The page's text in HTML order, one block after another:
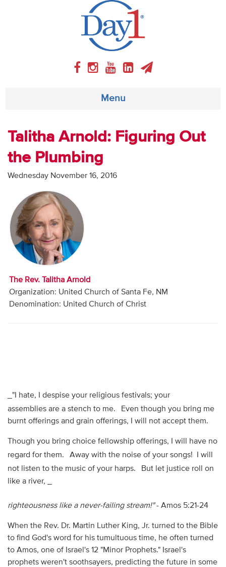
Menu
About
Weekly Program
Articles
Video
Audio
Contact
Donate
Talitha Arnold: Figuring Out
the Plumbing
Wednesday November 16, 2016
The Rev. Talitha Arnold
Organization: United Church of Santa Fe, NM
Denomination: United Church of Christ
_"I hate, I despise your religious festivals; your
assemblies are a stench to me.
Even though you bring me
burnt offerings and grain offerings, I will not accept them.
Though you bring choice fellowship offerings, I will have no
regard for them.
Away with the noise of your songs! I will
not listen to the music of your harps.
But let justice roll on
like a river, _
righteousness like a never-failing stream!"- Amos 5:21-24
When the Rev. Dr. Martin Luther King, Jr. turned to the Bible
to find God's word for his tumultuous time, he often turned
to Amos, one of Israel's 12 "Minor Prophets." Israel's
prophets weren't soothsayers, predicting the future in some